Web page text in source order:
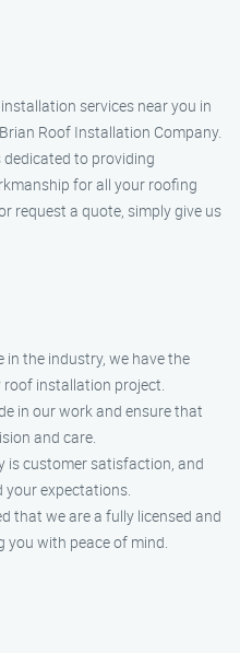
services near you in
Roof Installation Company.
to providing
for all your roofing
request a quote, simply give us
in the industry, we have the
roof installation project.
in our work and ensure that
and care.
is customer satisfaction, and
your expectations.
that we are a fully licensed and
you with peace of mind.